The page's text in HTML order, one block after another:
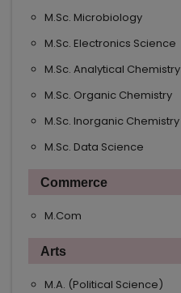
M.Sc. Microbiology
M.Sc. Electronics Science
M.Sc. Analytical Chemistry
M.Sc. Organic Chemistry
M.Sc. Inorganic Chemistry
M.Sc. Data Science
Commerce
M.Com
Arts
M.A. (Political Science)